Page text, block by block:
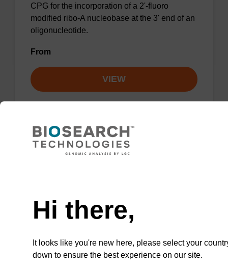
CPG for the incorporation of a 2'-fluoro
modified ribo-A nucleobase at the 3' end of an
oligonucleotide.
From
VIEW
2'-Fluoro A (Bz) CNA CPG Column
modified ribo-A nucleobase at the 3' end of an
oligonucleotide.
VIEW
Hi there,
It looks like you're new here, please select your
down to ensure the best experience on our site.